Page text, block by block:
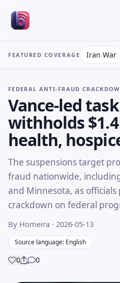
FEATURED COVERAGE Iran War
FEDERAL ANTI-FRAUD
Vance-led
withholds
health,
The suspensions target
fraud nationwide,
and Minnesota, as
crackdown on federal
By Homeira · 2026-05-13
Source language: English
0Share
0